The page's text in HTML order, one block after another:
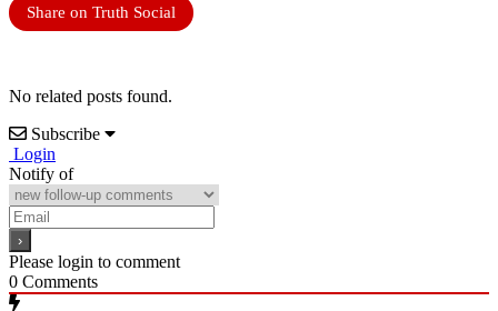
Share on Truth Social
No related posts found.
Subscribe
Login
Notify of
Please login to comment
0 Comments